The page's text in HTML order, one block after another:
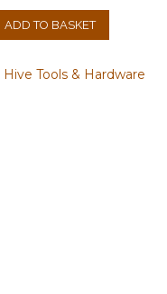
ADD TO BASKET
Hive Tools & Hardware